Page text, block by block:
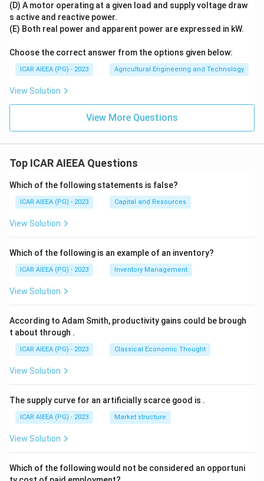
(D) A motor operating at a given load and supply voltage draw
s active and reactive power.
(E) Both real power and apparent power are expressed in kW.
Choose the correct answer from the options given below:
ICAR AIEEA (PG) - 2023 Agricultural Engineering and Technology
View Solution
View More Questions
Top ICAR AIEEA Questions
Which of the following statements is false?
ICAR AIEEA (PG) - 2023 Capital and Resources
View Solution
Which of the following is an example of an inventory?
ICAR AIEEA (PG) - 2023 Inventory Management
View Solution
According to Adam Smith, productivity gains could be brough
t about through .
ICAR AIEEA (PG) - 2023 Classical Economic Thought
View Solution
The supply curve for an artificially scarce good is .
ICAR AIEEA (PG) - 2023 Market structure
View Solution
Which of the following would not be considered an opportuni